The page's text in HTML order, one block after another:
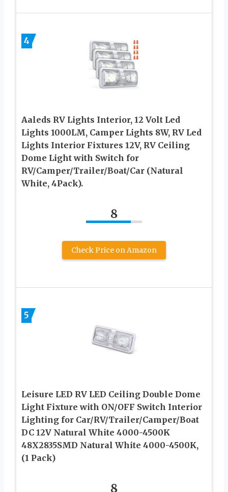
4
Aaleds RV Lights Interior, 12 Volt Led
Lights 1000LM, Camper Lights 8W, RV Led
Lights Interior Fixtures 12V, RV Ceiling
Dome Light with Switch for
RV/Camper/Trailer/Boat/Car (Natural
White, 4Pack).
8
Check Price on Amazon
5
Leisure LED RV LED Ceiling Double Dome
Light Fixture with ON/OFF Switch Interior
Lighting for Car/RV/Trailer/Camper/Boat
DC 12V Natural White 4000-4500K
48X2835SMD Natural White 4000-4500K,
(1 Pack)
8